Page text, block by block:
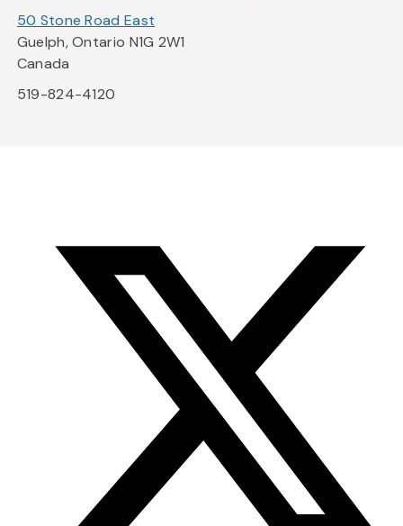
50 Stone Road East
Guelph, Ontario N1G 2W1
Canada
519-824-4120